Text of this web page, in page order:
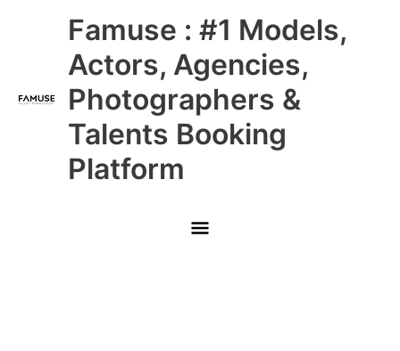
Famuse : #1 Models,
Actors, Agencies,
Photographers &
Talents Booking
Platform
Main
Menu